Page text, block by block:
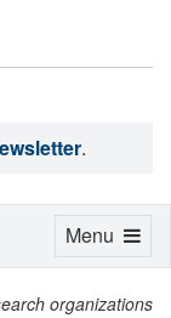
.
organizations
Toggle
Menu